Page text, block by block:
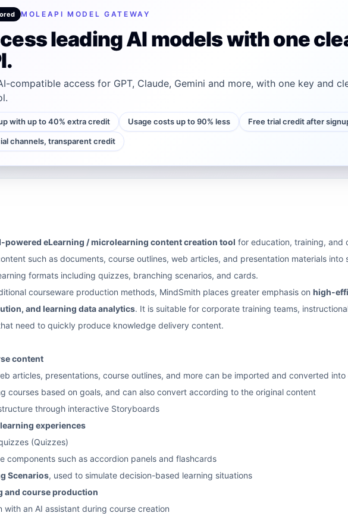
MOLEAPI MODEL GATEWAY
leading AI models with one
compatible access for GPT, Claude, Gemini and more, with one key and
with up to 40% extra credit Usage costs up to 90% less Free trial credit after
channels, transparent credit
powered eLearning / microlearning content creation tool for education, training, and
such as documents, course outlines, web articles, and presentation materials
formats including quizzes, branching scenarios, and cards.
courseware production methods, MindSmith places greater emphasis on high-
and learning data analytics. It is suitable for corporate training teams,
need to quickly produce knowledge delivery content.
content
articles, presentations, course outlines, and more can be imported and converted
courses based on goals, and can also convert according to the original content
through interactive Storyboards
experiences
(Quizzes)
components such as accordion panels and flashcards
Scenarios, used to simulate decision-based learning situations
and course production
with an AI assistant during course creation